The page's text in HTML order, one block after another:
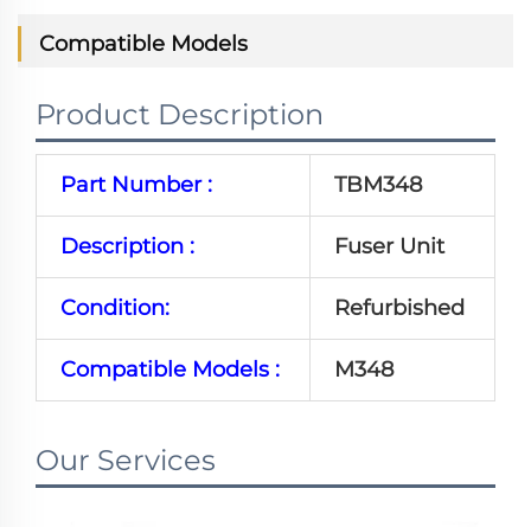
Compatible Models
Product Description
Part Number : TBM348
Description : Fuser Unit
Condition: Refurbished
Compatible Models : M348
Our Services